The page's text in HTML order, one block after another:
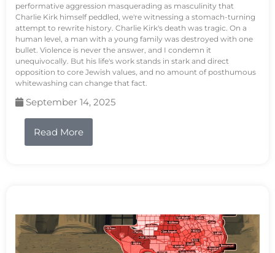
performative aggression masquerading as masculinity that
Charlie Kirk himself peddled, we're witnessing a stomach-turning
attempt to rewrite history. Charlie Kirk's death was tragic. On a
human level, a man with a young family was destroyed with one
bullet. Violence is never the answer, and I condemn it
unequivocally. But his life's work stands in stark and direct
opposition to core Jewish values, and no amount of posthumous
whitewashing can change that fact.
September 14, 2025
Read More